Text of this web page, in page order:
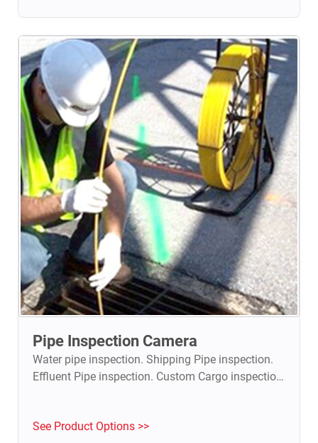
Pipe Inspection Camera
Water pipe inspection. Shipping Pipe inspection.
Effluent Pipe inspection. Custom Cargo inspection.
See Product Options >>